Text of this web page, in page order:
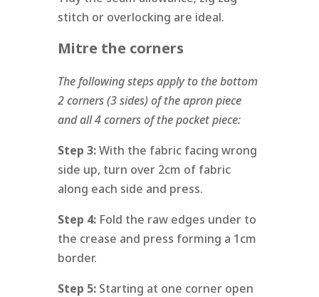
stitch or overlocking are ideal.
Mitre the corners
The following steps apply to the bottom
2 corners (3 sides) of the apron piece
and all 4 corners of the pocket piece:
Step 3:With the fabric facing wrong
side up, turn over 2cm of fabric
along each side and press.
Step 4: Fold the raw edges under to
the crease and press forming a 1cm
border.
Step 5: Starting at one corner open